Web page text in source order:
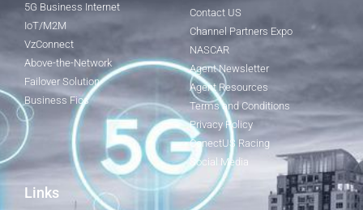
5G Business Internet
IoT/M2M
VzConnect
Above-the-Network
Failover Solution
Business Fios
Contact US
Channel Partners Expo
NASCAR
Agent Newsletter
Agent Resources
Terms and Conditions
Privacy Policy
ConectUS Racing
Social Media
Links